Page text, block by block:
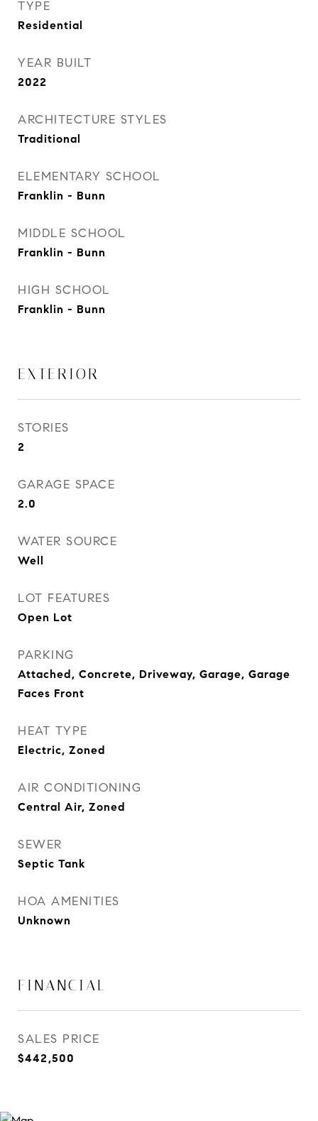
TYPE
Residential
YEAR BUILT
2022
ARCHITECTURE STYLES
Traditional
ELEMENTARY SCHOOL
Franklin - Bunn
MIDDLE SCHOOL
Franklin - Bunn
HIGH SCHOOL
Franklin - Bunn
EXTERIOR
STORIES
2
GARAGE SPACE
2.0
WATER SOURCE
Well
LOT FEATURES
Open Lot
PARKING
Attached, Concrete, Driveway, Garage, Garage
Faces Front
HEAT TYPE
Electric, Zoned
AIR CONDITIONING
Central Air, Zoned
SEWER
Septic Tank
HOA AMENITIES
Unknown
FINANCIAL
SALES PRICE
$442,500